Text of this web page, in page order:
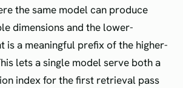
the same model can produce
dimensions and the lower-
is a meaningful prefix of the higher-
lets a single model serve both a
index for the first retrieval pass